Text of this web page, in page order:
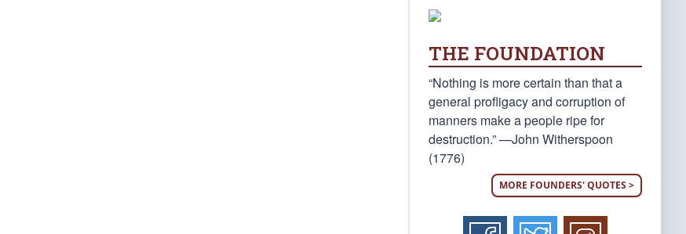
THE FOUNDATION
“Nothing is more certain than that a
general profligacy and corruption of
manners make a people ripe for
destruction.” —John Witherspoon
(1776)
MORE FOUNDERS' QUOTES >